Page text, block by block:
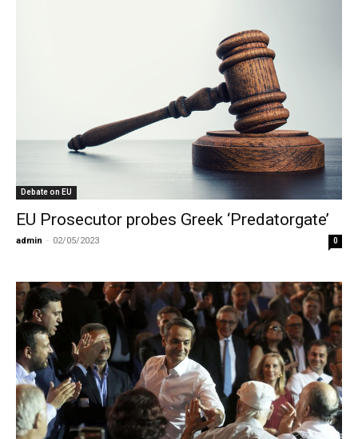
Debate on EU
EU Prosecutor probes Greek ‘Predatorgate’
admin - 02/05/2023 0